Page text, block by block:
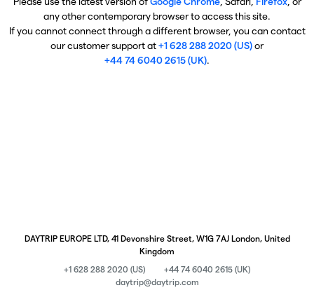
any other contemporary browser to access this site.
If you cannot connect through a different browser, you can contact
our customer support at+1 628 288 2020 (US)or
+44 74 6040 2615 (UK).
DAYTRIP EUROPE LTD, 41 Devonshire Street, W1G 7AJ London, United
Kingdom
+1 628 288 2020 (US)
+44 74 6040 2615 (UK)
daytrip@daytrip.com